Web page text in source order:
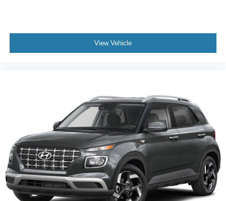
This white Equinox LT represents solid ownership value
with its proven one-owner history and Carfax certification.
View Vehicle